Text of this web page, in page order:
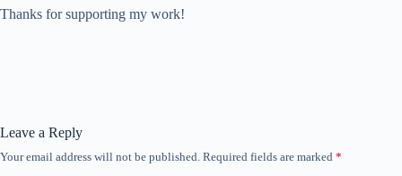
Thanks for supporting my work!
Leave a Reply
Your email address will not be published. Required fields are marked *